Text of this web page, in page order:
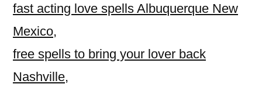
fast acting love spells Albuquerque New
Mexico,
free spells to bring your lover back
Nashville,